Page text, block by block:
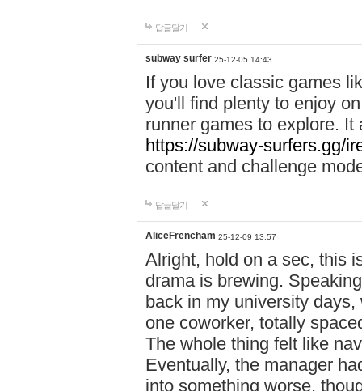
답글달기
subway surfer 25-12-05 14:43
If you love classic games
you'll find plenty to enjoy
runner games to explore.
https://subway-surfers.gg/
content and challenge
답글달기
AliceFrencham 25-12-09 13:57
Alright, hold on a sec, this
drama is brewing.
back in my university
one coworker, totally
The whole thing felt like
Eventually, the manager
into something worse,